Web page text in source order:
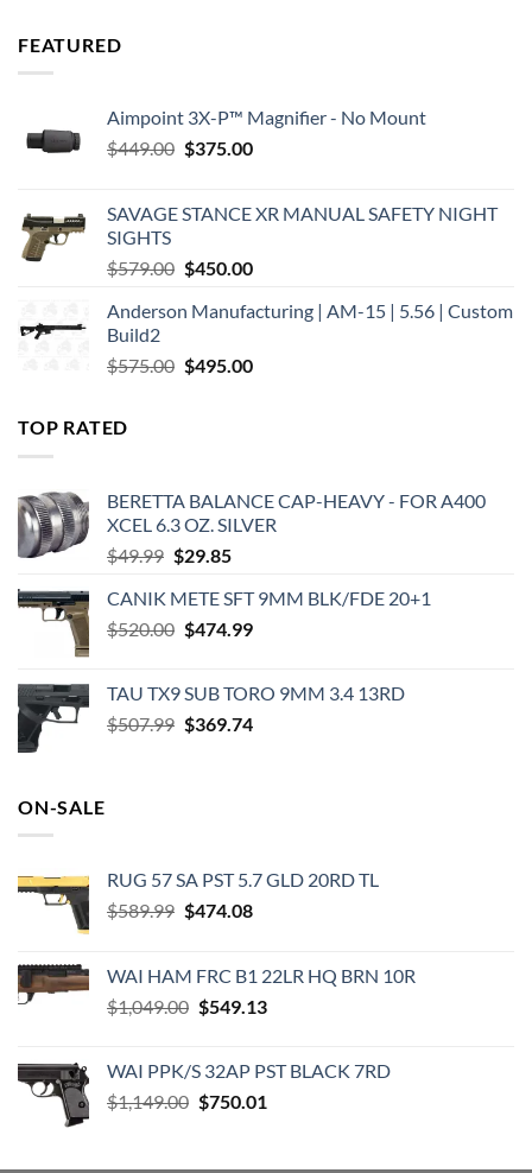
FEATURED
Aimpoint 3X-P™ Magnifier - No Mount
$449.00 Original
$449.00.
$375.00Current
$375.00.
SAVAGE STANCE XR MANUAL SAFETY NIGHT
SIGHTS
$579.00 Original
was:
$450.00Current
is:
Anderson Manufacturing | AM-15 | 5.56 | Custom
Build2
$575.00 Original
$495.00Current
TOP RATED
BERETTA BALANCE CAP-HEAVY - FOR A400
XCEL 6.3 OZ. SILVER
$49.99 Original
was:
$49.99.
$29.85Current
is:
$29.85.
CANIK METE SFT 9MM BLK/FDE 20+1
$520.00 Original
$520.00.
$474.99Current
$474.99.
TAU TX9 SUB TORO 9MM 3.4 13RD
$507.99 Original
$369.74Current
ON-SALE
RUG 57 SA PST 5.7 GLD 20RD TL
$589.99 Original
$589.99.
$474.08Current
$474.08.
WAI HAM FRC B1 22LR HQ BRN 10R
$1,049.00 Original
$1,049.00.
$549.13Current
$549.13.
WAI PPK/S 32AP PST BLACK 7RD
$1,149.00 Original
$750.01